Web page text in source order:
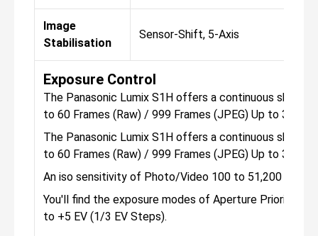
Image
Stabilisation
Sensor-Shift, 5-Axis
Exposure Control
The Panasonic Lumix S1H offers a continuous
to 60 Frames (Raw) / 999 Frames (JPEG) Up to 30
The Panasonic Lumix S1H offers a continuous
to 60 Frames (Raw) / 999 Frames (JPEG) Up to 30
An iso sensitivity of Photo/Video 100 to 51,200
You'll find the exposure modes of Aperture Priority,
to +5 EV (1/3 EV Steps).